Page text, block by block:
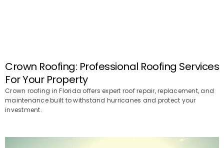
Crown Roofing: Professional Roofing Services
For Your Property
Crown roofing in Florida offers expert roof repair, replacement, and
maintenance built to withstand hurricanes and protect your
investment.